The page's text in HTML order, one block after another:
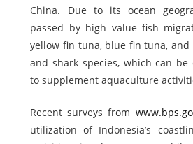
China. Due to its ocean
passed by high value fish
yellow fin tuna, blue fin tuna,
and shark species, which can be
to supplement aquaculture
Recent surveys from
utilization of Indonesia’s